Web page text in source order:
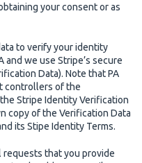
your consent or as
to verify your identity
we use Stripe’s secure
Data). Note that PA
controllers of the
Stripe Identity Verification
copy of the Verification Data
its Stipe Identity Terms.
requests that you provide